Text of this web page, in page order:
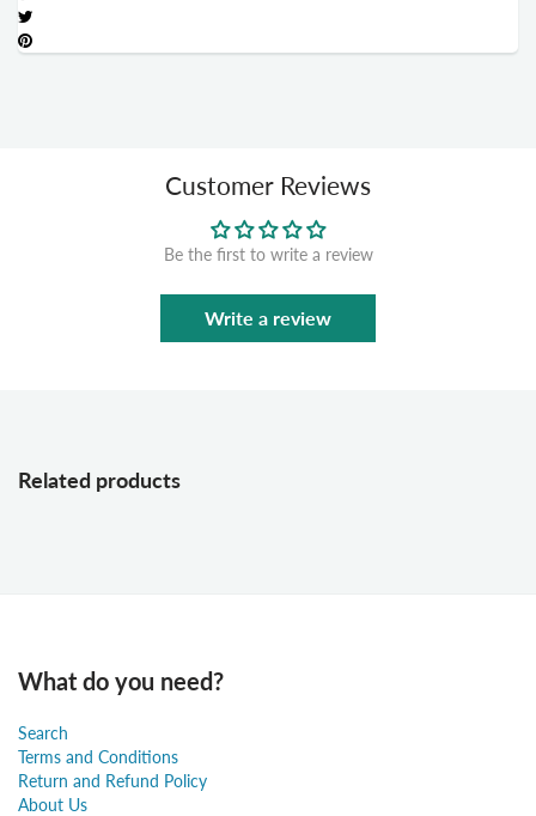
Customer Reviews
Be the first to write a review
Write a review
Related products
What do you need?
Search
Terms and Conditions
Return and Refund Policy
About Us